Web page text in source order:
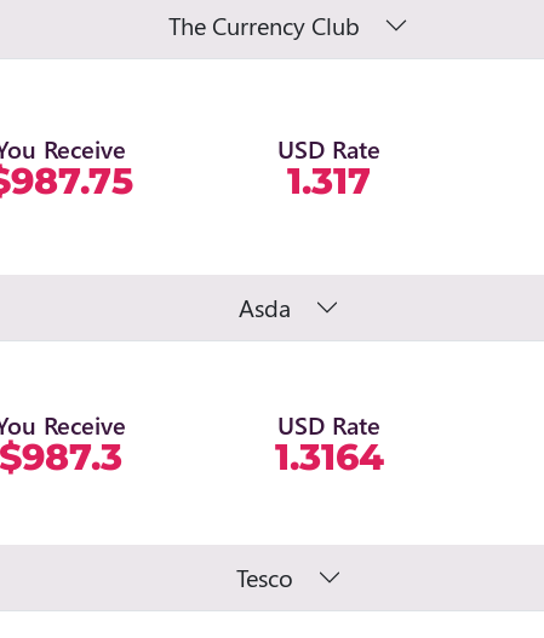
The Currency Club
Receive USD Rate
1.317
Asda
Receive
$987.3
USD Rate
1.3164
Tesco